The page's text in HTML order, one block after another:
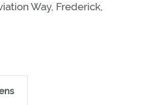
Way, Frederick,